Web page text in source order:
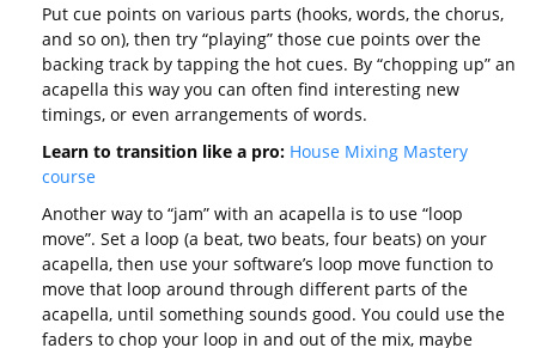
Put cue points on various parts (hooks, words, the chorus,
and so on), then try “playing” those cue points over the
backing track by tapping the hot cues. By “chopping up” an
acapella this way you can often find interesting new
timings, or even arrangements of words.
Learn to transition like a pro: House Mixing Mastery
course
Another way to “jam” with an acapella is to use “loop
move”. Set a loop (a beat, two beats, four beats) on your
acapella, then use your software’s loop move function to
move that loop around through different parts of the
acapella, until something sounds good. You could use the
faders to chop your loop in and out of the mix, maybe